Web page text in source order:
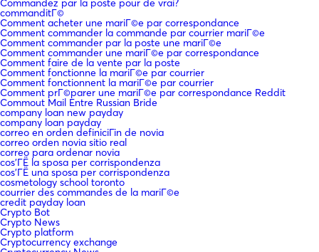
Commandez par la poste pour de vrai?
commanditГ©
Comment acheter une mariГ©e par correspondance
Comment commander la commande par courrier mariГ©e
Comment commander par la poste une mariГ©e
Comment commander une mariГ©e par correspondance
Comment faire de la vente par la poste
Comment fonctionne la mariГ©e par courrier
Comment fonctionnent la mariГ©e par courrier
Comment prГ©parer une mariГ©e par correspondance Reddit
Commout Mail Entre Russian Bride
company loan new payday
company loan payday
correo en orden definiciГіn de novia
correo orden novia sitio real
correo para ordenar novia
cos'ГЁ la sposa per corrispondenza
cos'ГЁ una sposa per corrispondenza
cosmetology school toronto
courrier des commandes de la mariГ©e
credit payday loan
Crypto Bot
Crypto News
Crypto platform
Cryptocurrency exchange